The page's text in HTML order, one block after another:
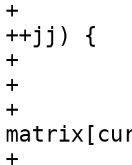
+
++jj) {
+
+
+
+